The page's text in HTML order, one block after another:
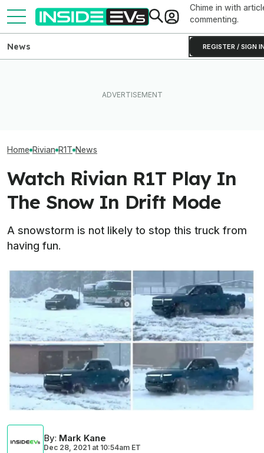
Chime in with
commenting.
REGISTER / SIGN
News
Home Rivian R1T News
Watch Rivian R1T Play In
The Snow In Drift Mode
A snowstorm is not likely to stop this truck from
having fun.
By: Mark Kane
Dec 28, 2021 at 10:54am ET